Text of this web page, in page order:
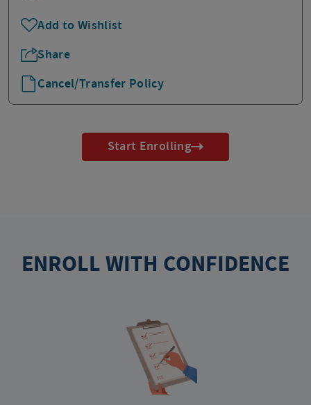
Add to Wishlist
Share
Cancel/Transfer Policy
Start Enrolling
ENROLL WITH CONFIDENCE